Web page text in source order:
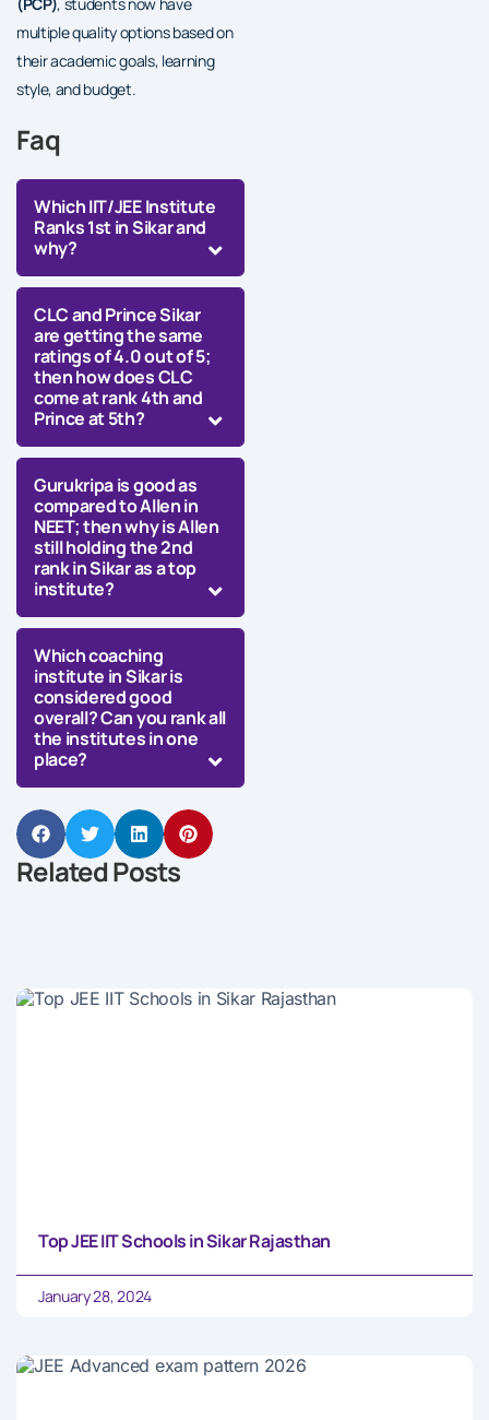
multiple quality options based on
their academic goals, learning
style, and budget.
Faq
Which IIT/JEE Institute
Ranks 1st in Sikar and
why?
CLC and Prince Sikar
are getting the same
ratings of 4.0 out of 5;
then how does CLC
come at rank 4th and
Prince at 5th?
Gurukripa is good as
compared to Allen in
NEET; then why is Allen
still holding the 2nd
rank in Sikar as a top
institute?
Which coaching
institute in Sikar is
considered good
overall? Can you rank all
the institutes in one
place?
Related Posts
Top JEE IIT Schools in Sikar Rajasthan
January 28, 2024